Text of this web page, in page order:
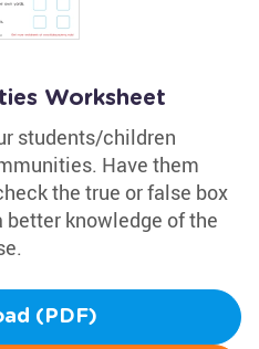
Worksheet
students/children
Have them
the true or false box
knowledge of the
(PDF)